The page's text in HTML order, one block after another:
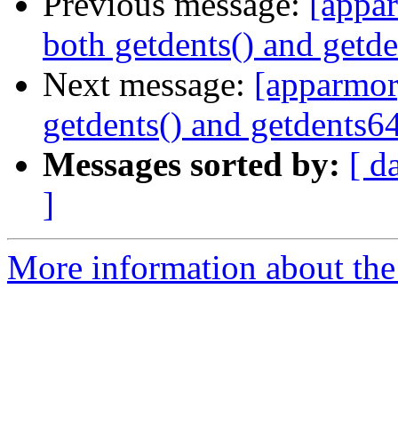
both getdents() and
Next message:
getdents() and
Messages sorted by: [
]
More information about